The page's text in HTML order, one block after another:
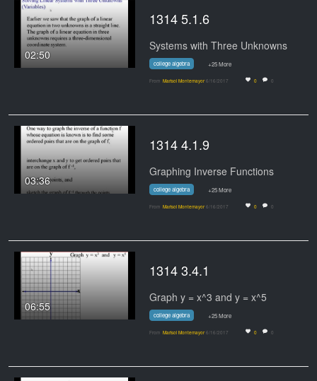
02:50
1314 5.1.6
Systems with Three Unknowns
college algebra +25 More
From Marisol Montemayor 6/16/2017 0 0
03:36
1314 4.1.9
Graphing Inverse Functions
college algebra +25 More
From Marisol Montemayor 6/16/2017 0 0
06:55
1314 3.4.1
Graph y = x^3 and y = x^5
college algebra +25 More
From Marisol Montemayor 6/16/2017 0 0